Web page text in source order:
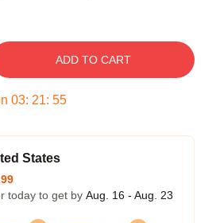
ADD TO CART
03: 21: 54
States
today to get by Aug. 16 - Aug. 23